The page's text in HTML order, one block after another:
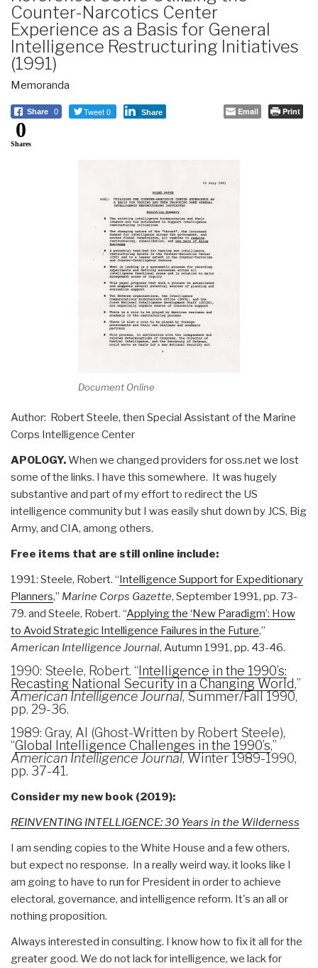
Counter-Narcotics Center
Experience as a Basis for General
Intelligence Restructuring Initiatives
(1991)
Memoranda
Share 0 Tweet 0 Share Email Print
0
Shares
Document Online
Author: Robert Steele, then Special Assistant of the Marine
Corps Intelligence Center
APOLOGY.When we changed providers for oss.net we lost
some of the links. I have this somewhere. It was hugely
substantive and part of my effort to redirect the US
intelligence community but I was easily shut down by JCS, Big
Army, and CIA, among others.
Free items that are still online include:
1991: Steele, Robert. “Intelligence Support for Expeditionary
Planners,” Marine Corps Gazette, September 1991, pp. 73-
79. and Steele, Robert. “Applying the ‘New Paradigm’: How
to Avoid Strategic Intelligence Failures in the Future,”
American Intelligence Journal, Autumn 1991, pp. 43-46.
1990: Steele, Robert. “Intelligence in the 1990’s:
Recasting National Security in a Changing World,”
American Intelligence Journal, Summer/Fall 1990,
pp. 29-36.
1989: Gray, Al (Ghost-Written by Robert Steele),
“Global Intelligence Challenges in the 1990’s,”
American Intelligence Journal, Winter 1989-1990,
pp. 37-41.
Consider my new book (2019):
REINVENTING INTELLIGENCE: 30 Years in the Wilderness
I am sending copies to the White House and a few others,
but expect no response. In a really weird way, it looks like I
am going to have to run for President in order to achieve
electoral, governance, and intelligence reform. It's an all or
nothing proposition.
Always interested in consulting. I know how to fix it all for the
greater good. We do not lack for intelligence, we lack for